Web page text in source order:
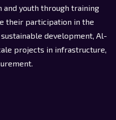
youth through training
their participation in the
development, Al-
projects in infrastructure,